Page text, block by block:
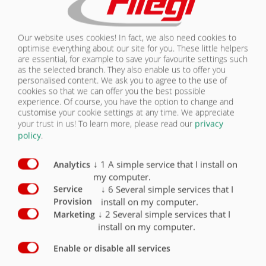
30 km / h version with EC type approval and
(including fenders, underrun protection and
side marker lights)
X
40 km / h version with EC type approval and
COC papers
(including fenders, underrun protection and
side marker lights)
25 km / h version for export O
Loading certificate in accordance with DIN EN
12640 (for the lashing holes)
Lashing points / 6 pairs countersunk in outer
frame
O
Our website uses cookies! In fact, we also need cookies to
optimise everything about our site for you. These little helpers
are essential, for example to save your favourite settings such
as the selected branch. They also enable us to offer you
personalised content. We ask you to agree to the use of
cookies so that we can offer you the best possible
experience. Of course, you have the option to change and
customise your cookie settings at any time. We appreciate
your trust in us! To learn more, please read our privacy
policy.
Analytics ↓ 1 A simple service that I install on
my computer.
Service
Provision
↓ 6 Several simple services that I
install on my computer.
Marketing ↓ 2 Several simple services that I
install on my computer.
Enable or disable all services